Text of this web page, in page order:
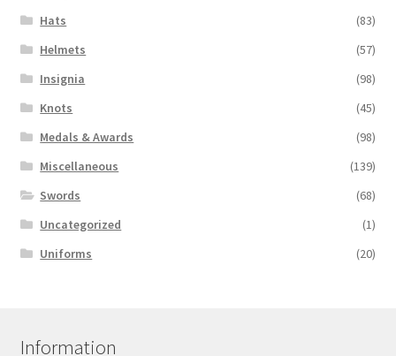
Hats
(83)
Helmets
(57)
Insignia
(98)
Knots
(45)
Medals & Awards
(98)
Miscellaneous
(139)
Swords
(68)
Uncategorized
(1)
Uniforms
(20)
Information